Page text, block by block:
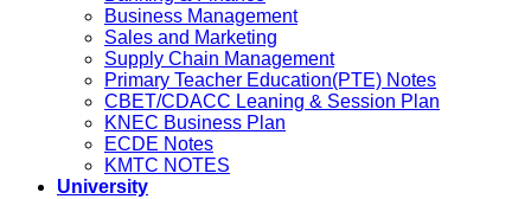
Business Management
Sales and Marketing
Supply Chain Management
Primary Teacher Education(PTE) Notes
CBET/CDACC Leaning & Session Plan
KNEC Business Plan
ECDE Notes
KMTC NOTES
University